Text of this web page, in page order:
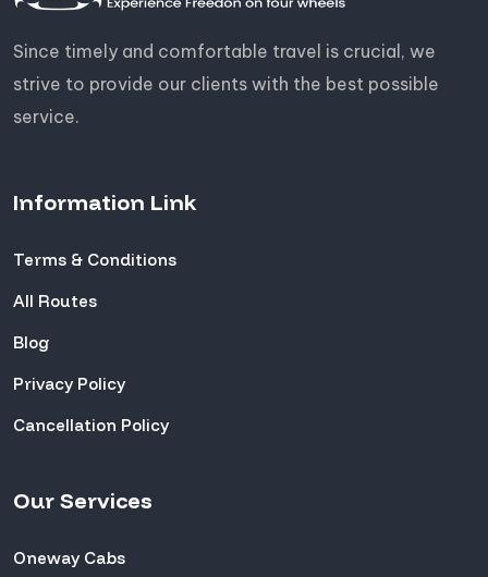
Since timely and comfortable travel is crucial, we
strive to provide our clients with the best possible
service.
Information Link
Terms & Conditions
All Routes
Blog
Privacy Policy
Cancellation Policy
Our Services
Oneway Cabs